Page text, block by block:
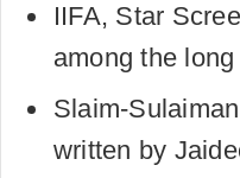
IIFA, Star
among the
Slaim-
written by